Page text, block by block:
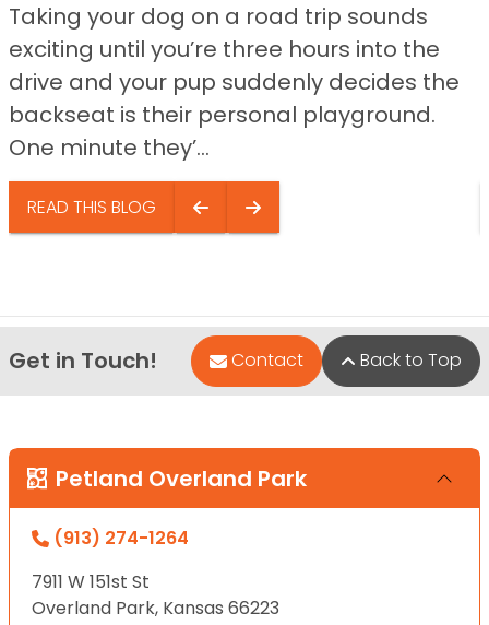
Taking your dog on a road trip sounds
exciting until you’re three hours into the
drive and your pup suddenly decides the
backseat is their personal playground.
One minute they’...
READ THIS BLOG
Get in Touch! Contact Back to Top
Petland Overland Park
(913) 274-1264
7911 W 151st St
Overland Park, Kansas 66223